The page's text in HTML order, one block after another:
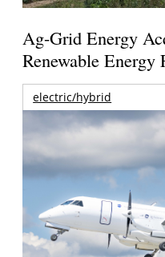
Ag-Grid Energy
Renewable Energy
electric/hybrid